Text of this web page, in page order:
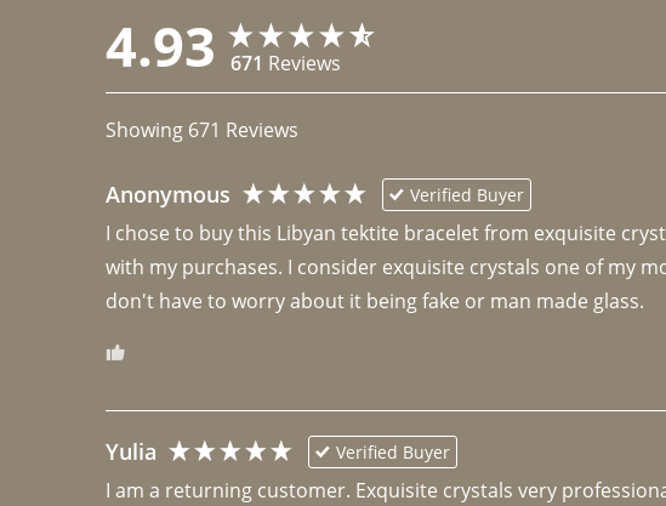
4.93 671 Reviews
Showing 671 Reviews
Anonymous Verified Buyer
I chose to buy this Libyan tektite bracelet from exquisite
with my purchases. I consider exquisite crystals one of my
don't have to worry about it being fake or man made glass.
Yulia Verified Buyer
I am a returning customer. Exquisite crystals very